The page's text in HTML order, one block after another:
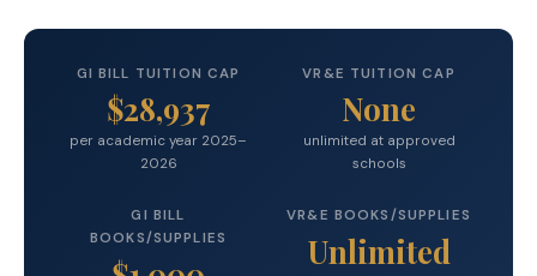
GI BILL TUITION CAP
$28,937
per academic year 2025–
2026
VR&E TUITION CAP
None
unlimited at approved
schools
GI BILL
BOOKS/SUPPLIES
VR&E BOOKS/SUPPLIES
Unlimited